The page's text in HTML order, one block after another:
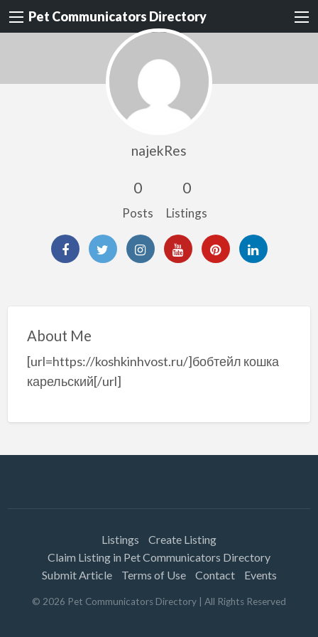
Pet Communicators Directory
najekRes
0
Posts
0
Listings
About Me
[url=https://koshkinhvost.ru/]бобтейл кошка
карельский[/url]
Listings
Create Listing
Claim Listing in Pet Communicators Directory
Submit Article
Terms of Use Contact Events
© 2026 Pet Communicators Directory | All Rights Reserved